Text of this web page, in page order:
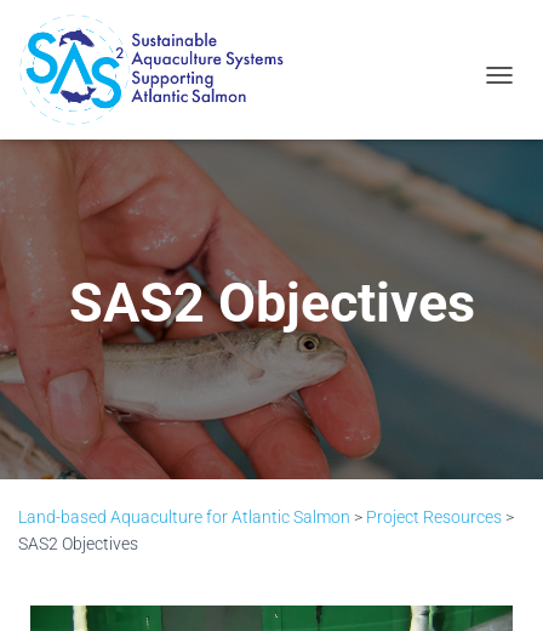
G
E
A
SAS2 Objectives
Land-based Aquaculture for Atlantic Salmon > Project Resources >
SAS2 Objectives